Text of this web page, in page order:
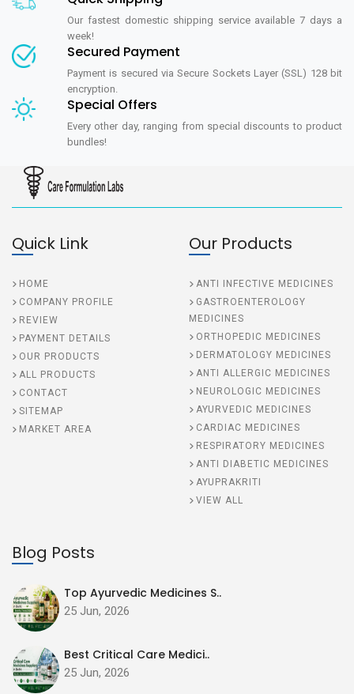
Our fastest domestic shipping service available 7 days a
week!
Secured Payment
Payment is secured via Secure Sockets Layer (SSL) 128 bit
encryption.
Special Offers
Every other day, ranging from special discounts to product
bundles!
Quick Link
HOME
COMPANY PROFILE
REVIEW
PAYMENT DETAILS
OUR PRODUCTS
ALL PRODUCTS
CONTACT
SITEMAP
MARKET AREA
Our Products
ANTI INFECTIVE MEDICINES
GASTROENTEROLOGY
MEDICINES
ORTHOPEDIC MEDICINES
DERMATOLOGY MEDICINES
ANTI ALLERGIC MEDICINES
NEUROLOGIC MEDICINES
AYURVEDIC MEDICINES
CARDIAC MEDICINES
RESPIRATORY MEDICINES
ANTI DIABETIC MEDICINES
AYUPRAKRITI
VIEW ALL
Blog Posts
Top Ayurvedic Medicines S..
25 Jun, 2026
Best Critical Care Medici..
25 Jun, 2026